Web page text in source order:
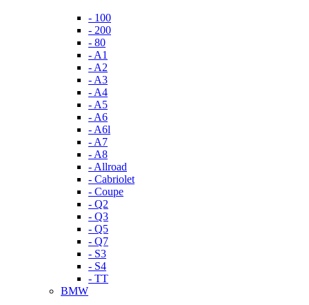
- 100
- 200
- 80
- A1
- A2
- A3
- A4
- A5
- A6
- A6l
- A7
- A8
- Allroad
- Cabriolet
- Coupe
- Q2
- Q3
- Q5
- Q7
- S3
- S4
- TT
BMW